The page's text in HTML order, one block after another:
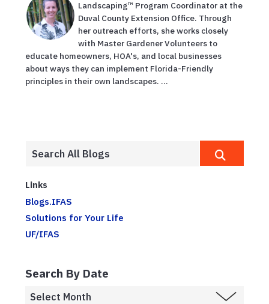
Landscaping™ Program Coordinator at the
Duval County Extension Office. Through
her outreach efforts, she works closely
with Master Gardener Volunteers to
educate homeowners, HOA's, and local businesses
about ways they can implement Florida-Friendly
principles in their own landscapes. ...
Links
Blogs.IFAS
Solutions for Your Life
UF/IFAS
Search By Date